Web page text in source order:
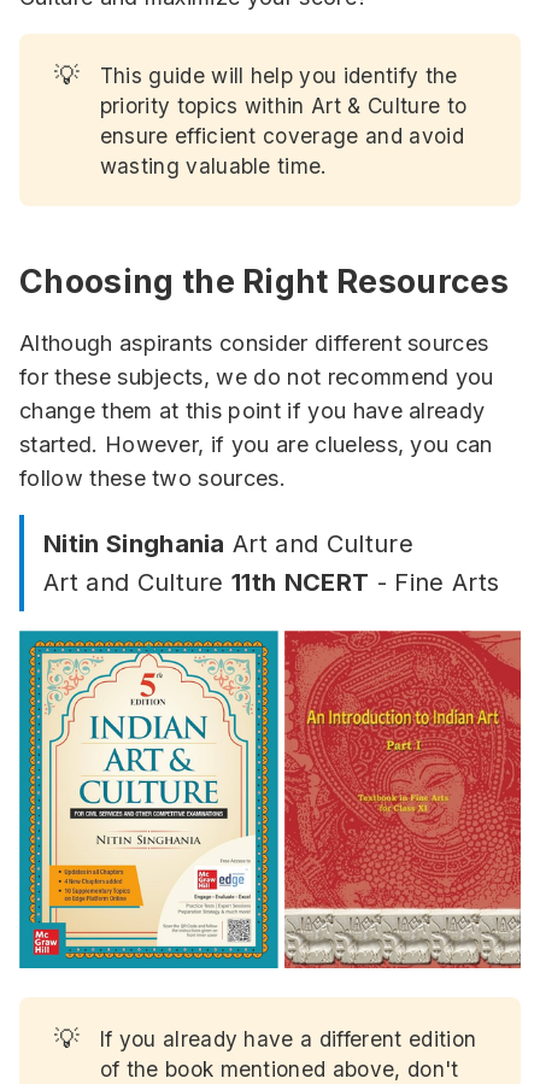
💡
This guide will help you identify the
priority topics within Art & Culture to
ensure efficient coverage and avoid
wasting valuable time.
Choosing the Right Resources
Although aspirants consider different sources
for these subjects, we do not recommend you
change them at this point if you have already
started. However, if you are clueless, you can
follow these two sources.
Nitin Singhania Art and Culture
Art and Culture11th NCERT - Fine Arts
💡
If you already have a different edition
of the book mentioned above, don't